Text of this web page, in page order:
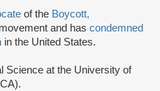
of the Boycott,
movement and has condemned
in the United States.
Science at the University of